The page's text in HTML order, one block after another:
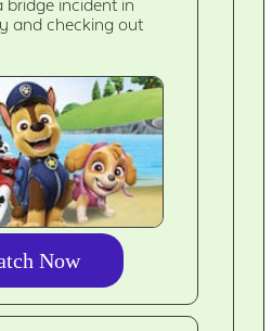
bridge incident in
and checking out
Now